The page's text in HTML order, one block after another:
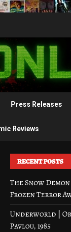
Press Releases
Reviews
RECENT POSTS
The Snow
Frozen Terror
Underworld |
Pavlou, 1985